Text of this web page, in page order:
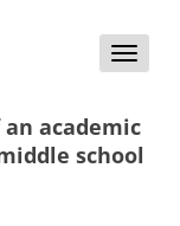
Toggle
academic
school